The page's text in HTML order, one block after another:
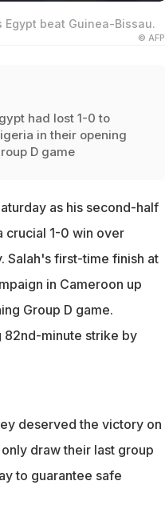
Egypt beat Guinea-Bissau.
© AFP
had lost 1-0 to
in their opening
D game
as his second-half
crucial 1-0 win over
Salah's first-time finish at
in Cameroon up
Group D game.
82nd-minute strike by
deserved the victory on
draw their last group
to guarantee safe